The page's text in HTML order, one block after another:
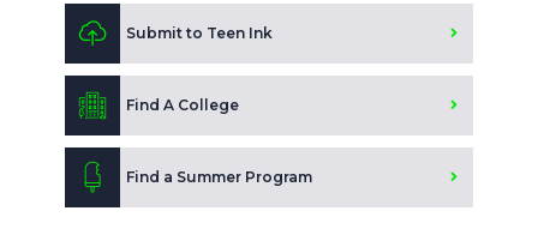
Submit to Teen Ink
Find A College
Find a Summer Program